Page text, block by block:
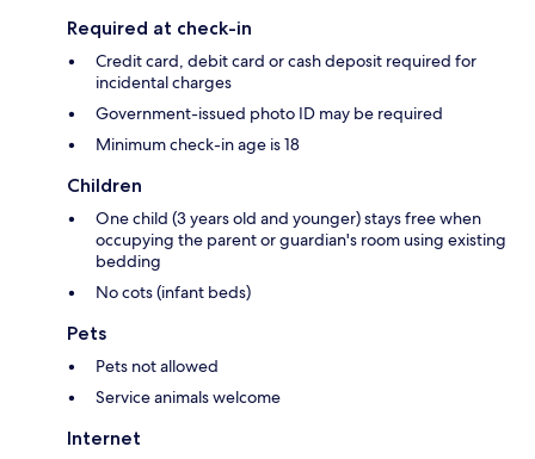
Required at check-in
Credit card, debit card or cash deposit required for
incidental charges
Government-issued photo ID may be required
Minimum check-in age is 18
Children
One child (3 years old and younger) stays free when
occupying the parent or guardian's room using existing
bedding
No cots (infant beds)
Pets
Pets not allowed
Service animals welcome
Internet